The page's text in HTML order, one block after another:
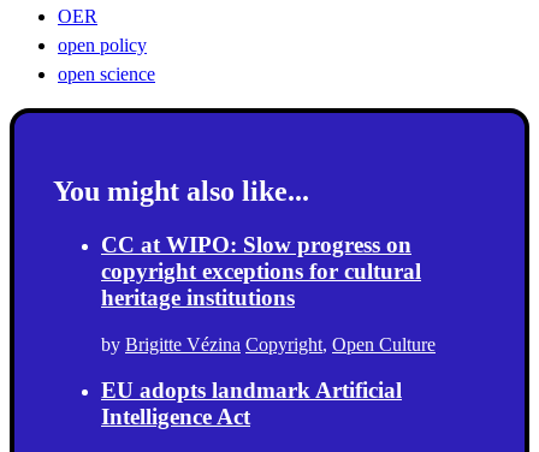
OER
open policy
open science
You might also like...
CC at WIPO: Slow progress on
copyright exceptions for cultural
heritage institutions
by Brigitte Vézina Copyright, Open Culture
EU adopts landmark Artificial
Intelligence Act